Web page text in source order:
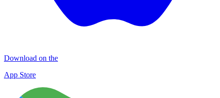
Download on the
App Store